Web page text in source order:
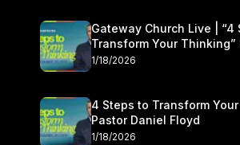
Gateway Church Live | “4
Transform Your Thinking”
Daniel Floyd | January
1/18/2026
4 Steps to Transform Your
Pastor Daniel Floyd
1/18/2026